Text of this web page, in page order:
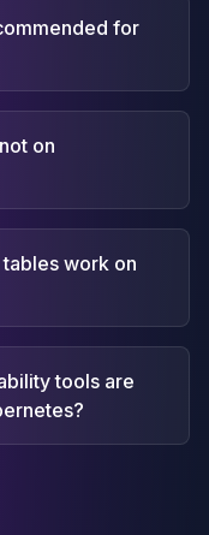
for
on
work on
tools are